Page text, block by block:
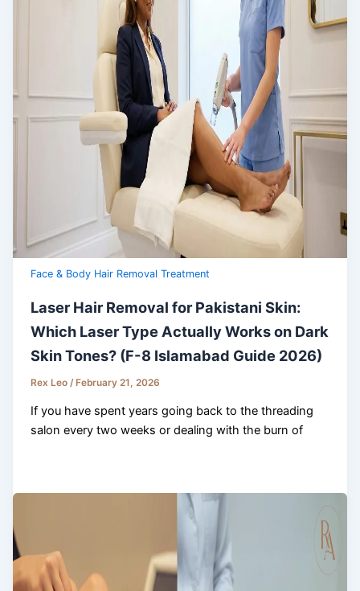
Face & Body Hair Removal Treatment
Laser Hair Removal for Pakistani Skin:
Which Laser Type Actually Works on Dark
Skin Tones? (F-8 Islamabad Guide 2026)
Rex Leo /February 21, 2026
If you have spent years going back to the threading
salon every two weeks or dealing with the burn of